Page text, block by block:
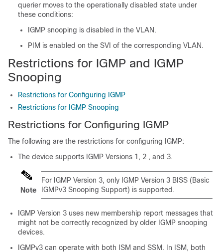
querier moves to the operationally disabled state under
these conditions:
IGMP snooping is disabled in the VLAN.
PIM is enabled on the SVI of the corresponding VLAN.
Restrictions for IGMP and IGMP
Snooping
Restrictions for Configuring IGMP
Restrictions for IGMP Snooping
Restrictions for Configuring IGMP
The following are the restrictions for configuring IGMP:
The device supports IGMP Versions 1, 2 , and 3.
Note
For IGMP Version 3, only IGMP Version 3 BISS (Basic
IGMPv3 Snooping Support) is supported.
IGMP Version 3 uses new membership report messages that
might not be correctly recognized by older IGMP snooping
devices.
IGMPv3 can operate with both ISM and SSM. In ISM, both